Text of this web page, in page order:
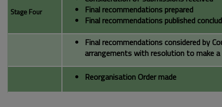
Stage Four
Final recommendations prepared
Final recommendations published
Final recommendations considered by
arrangements with resolution to make
Reorganisation Order made